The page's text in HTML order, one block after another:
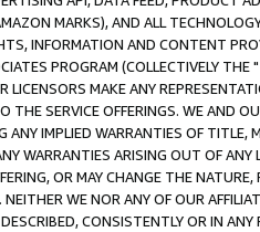
MARKS), AND ALL
INFORMATION AND CONTENT
PROGRAM (COLLECTIVELY THE "
LICENSORS MAKE ANY
THE SERVICE OFFERINGS. WE AND
ANY IMPLIED WARRANTIES OF
WARRANTIES ARISING OUT OF ANY
OR MAY CHANGE THE
WE NOR ANY OF OUR
CONSISTENTLY OR IN